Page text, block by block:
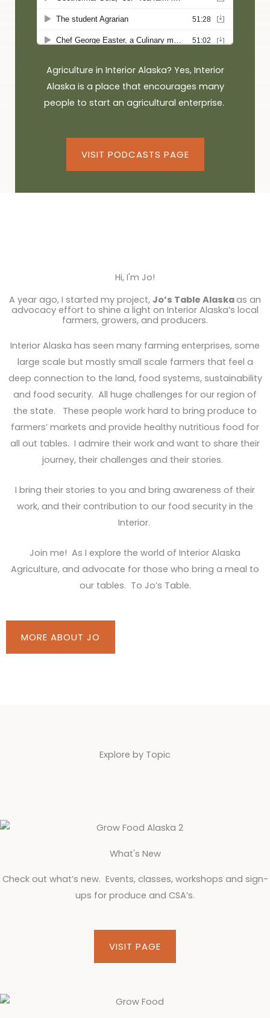
Agriculture in Interior Alaska? Yes, Interior
Alaska is a place that encourages many
people to start an agricultural enterprise.
VISIT PODCASTS PAGE
Hi, I'm Jo!
A year ago, I started my project, Jo’s Table Alaskaas an
advocacy effort to shine a light on Interior Alaska’s local
farmers, growers, and producers.
Interior Alaska has seen many farming enterprises, some
large scale but mostly small scale farmers that feel a
deep connection to the land, food systems, sustainability
and food security. All huge challenges for our region of
the state. These people work hard to bring produce to
farmers’ markets and provide healthy nutritious food for
all out tables. I admire their work and want to share their
journey, their challenges and their stories.
I bring their stories to you and bring awareness of their
work, and their contribution to our food security in the
Interior.
Join me! As I explore the world of Interior Alaska
Agriculture, and advocate for those who bring a meal to
our tables. To Jo’s Table.
MORE ABOUT JO
Explore by Topic
What's New
Check out what’s new. Events, classes, workshops and sign-
ups for produce and CSA’s.
VISIT PAGE